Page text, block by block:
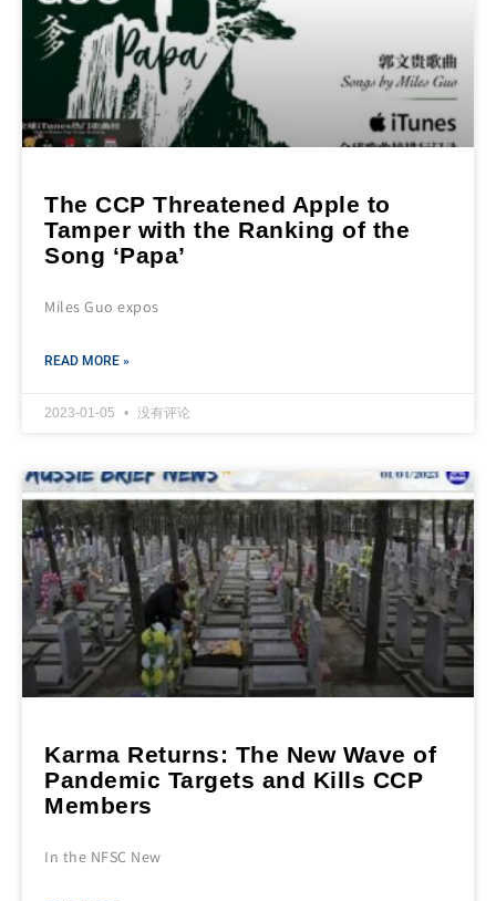
The CCP Threatened Apple to
Tamper with the Ranking of the
Song ‘Papa’
Miles Guo expos
READ MORE »
2023-01-05 没有评论
Karma Returns: The New Wave of
Pandemic Targets and Kills CCP
Members
In the NFSC New